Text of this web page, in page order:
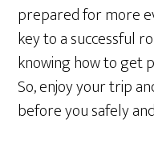
prepared for more
key to a successful
knowing how to get
So, enjoy your trip
before you safely